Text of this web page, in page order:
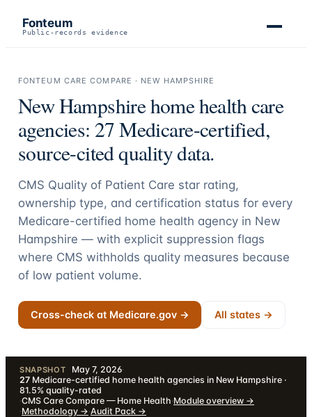
Fonteum
Public-records evidence
FONTEUM CARE COMPARE · NEW HAMPSHIRE
New Hampshirehome health care
agencies: 27Medicare-certified,
source-cited quality data.
CMS Quality of Patient Care star rating,
ownership type, and certification status for every
Medicare-certified home health agency in New
Hampshire — with explicit suppression flags
where CMS withholds quality measures because
of low patient volume.
Cross-check at Medicare.gov → All states →
SNAPSHOT May 7, 2026·
27 Medicare-certified home health agencies in New Hampshire ·
81.5% quality-rated
·CMS Care Compare — Home Health·Module overview →
·Methodology →·Audit Pack →